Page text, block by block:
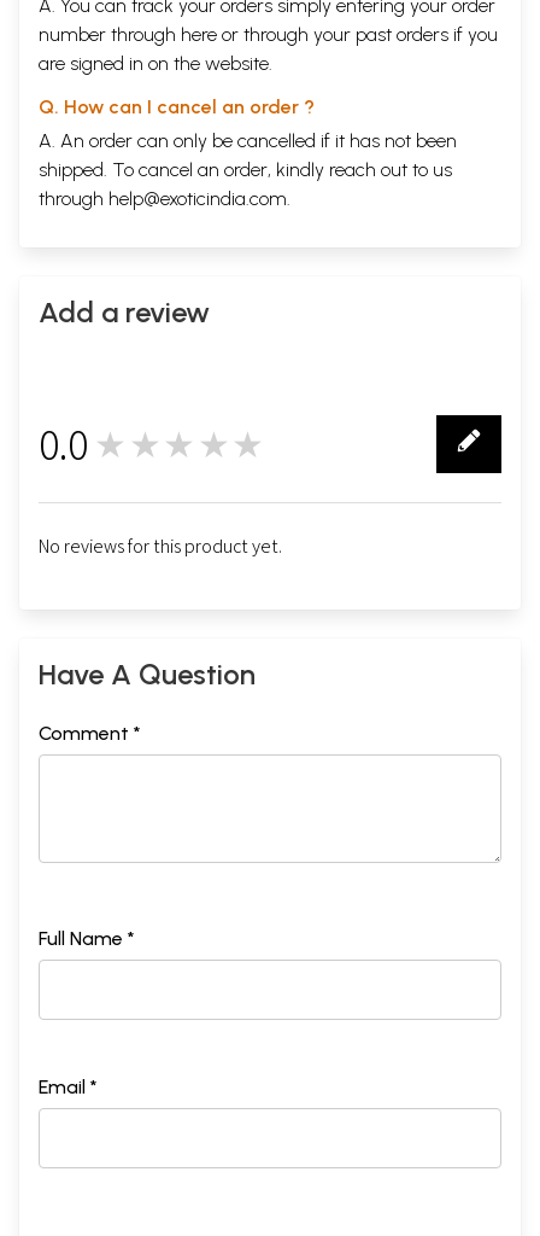
A. You can track your orders simply entering your order
number through here or through your past orders if you
are signed in on the website.
Q. How can I cancel an order ?
A. An order can only be cancelled if it has not been
shipped. To cancel an order, kindly reach out to us
through help@exoticindia.com.
Add a review
0.0 ★★★★★
No reviews for this product yet.
Have A Question
Comment *
Full Name *
Email *